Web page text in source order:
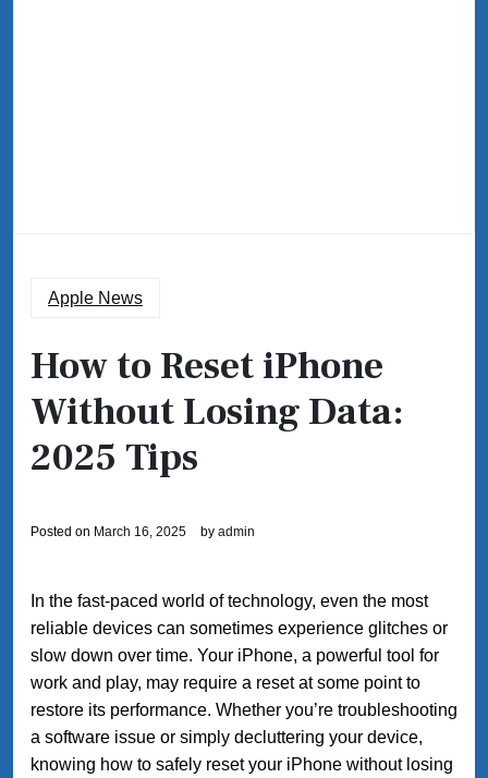
Apple News
How to Reset iPhone
Without Losing Data:
2025 Tips
Posted on March 16, 2025 by admin
In the fast-paced world of technology, even the most
reliable devices can sometimes experience glitches or
slow down over time. Your iPhone, a powerful tool for
work and play, may require a reset at some point to
restore its performance. Whether you’re troubleshooting
a software issue or simply decluttering your device,
knowing how to safely reset your iPhone without losing